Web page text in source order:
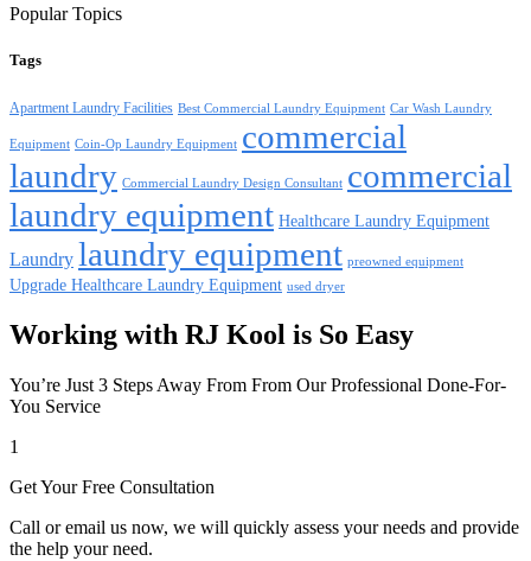
Popular Topics
Tags
Apartment Laundry Facilities Best Commercial Laundry Equipment Car Wash Laundry
Equipment Coin-Op Laundry Equipment commercial
laundry Commercial Laundry Design Consultant commercial
laundry equipment Healthcare Laundry Equipment
Laundry laundry equipment preowned equipment
Upgrade Healthcare Laundry Equipment used dryer
Working with RJ Kool is So Easy
You’re Just 3 Steps Away From From Our Professional Done-For-
You Service
1
Get Your Free Consultation
Call or email us now, we will quickly assess your needs and provide
the help your need.